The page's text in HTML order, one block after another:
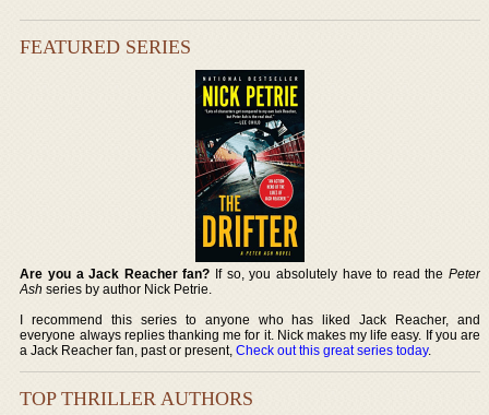
FEATURED SERIES
Are you a Jack Reacher fan? If so, you absolutely have to read the Peter
Ash series by author Nick Petrie.
I recommend this series to anyone who has liked Jack Reacher, and
everyone always replies thanking me for it. Nick makes my life easy. If you are
a Jack Reacher fan, past or present,Check out this great series today.
TOP THRILLER AUTHORS